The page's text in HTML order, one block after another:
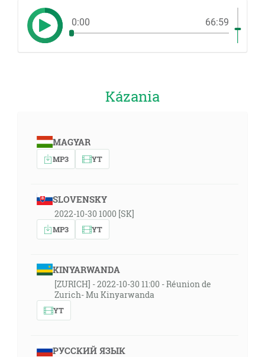
0:00 66:59
Kázania
MAGYAR
MP3 YT
SLOVENSKY
2022-10-30 1000 [SK]
MP3 YT
KINYARWANDA
[ZURICH] - 2022-10-30 11:00 - Réunion de
Zurich- Mu Kinyarwanda
YT
РУССКИЙ ЯЗЫК